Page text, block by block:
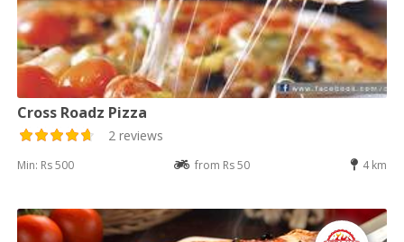
Cross Roadz Pizza
2 reviews
Min: Rs 500 from Rs 50 4 km